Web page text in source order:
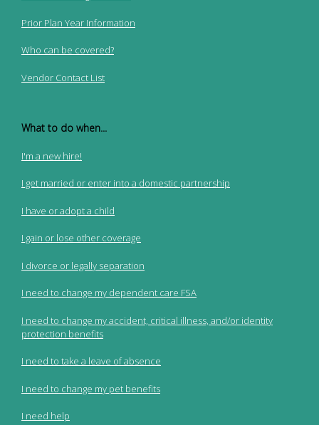
Prior Plan Year Information
Who can be covered?
Vendor Contact List
What to do when...
I'm a new hire!
I get married or enter into a domestic partnership
I have or adopt a child
I gain or lose other coverage
I divorce or legally separation
I need to change my dependent care FSA
I need to change my accident, critical illness, and/or identity
protection benefits
I need to take a leave of absence
I need to change my pet benefits
I need help